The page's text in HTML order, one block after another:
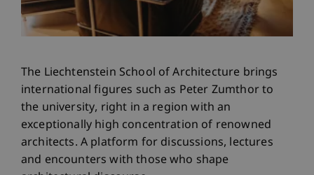
The Liechtenstein School of Architecture brings
international figures such as Peter Zumthor to
the university, right in a region with an
exceptionally high concentration of renowned
architects. A platform for discussions, lectures
and encounters with those who shape